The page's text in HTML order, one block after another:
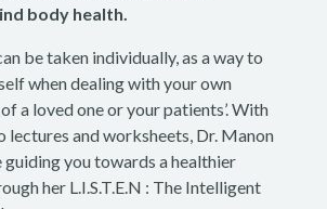
body health.
be taken individually, as a way to
when dealing with your own
a loved one or your patients’. With
lectures and worksheets, Dr. Manon
you towards a healthier
her L.I.S.T.E.N : The Intelligent